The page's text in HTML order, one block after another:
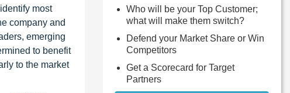
most
company and
emerging
to benefit
to the market
Who will be your Top Customer;
what will make them switch?
Defend your Market Share or Win
Competitors
Get a Scorecard for Target
Partners